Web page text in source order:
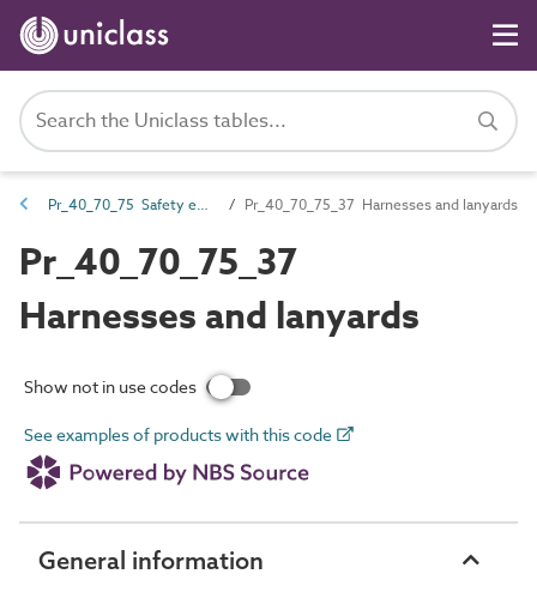
Pr_40_70_75 Safety equipment Pr_40_70_75_37 Harnesses and lanyards
Pr_40_70_75_37
Harnesses and lanyards
Show not in use codes
See examples of products with this code
General information